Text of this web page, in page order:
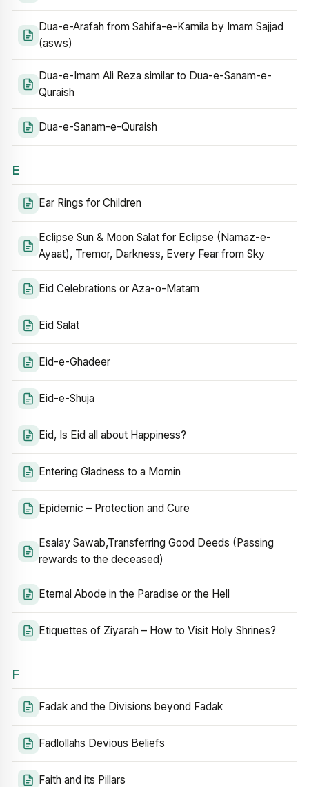
Dua-e-Arafah from Sahifa-e-Kamila by Imam Sajjad
(asws)
Dua-e-Imam Ali Reza similar to Dua-e-Sanam-e-
Quraish
Dua-e-Sanam-e-Quraish
E
Ear Rings for Children
Eclipse Sun & Moon Salat for Eclipse (Namaz-e-
Ayaat), Tremor, Darkness, Every Fear from Sky
Eid Celebrations or Aza-o-Matam
Eid Salat
Eid-e-Ghadeer
Eid-e-Shuja
Eid, Is Eid all about Happiness?
Entering Gladness to a Momin
Epidemic – Protection and Cure
Esalay Sawab,Transferring Good Deeds (Passing
rewards to the deceased)
Eternal Abode in the Paradise or the Hell
Etiquettes of Ziyarah – How to Visit Holy Shrines?
F
Fadak and the Divisions beyond Fadak
Fadlollahs Devious Beliefs
Faith and its Pillars